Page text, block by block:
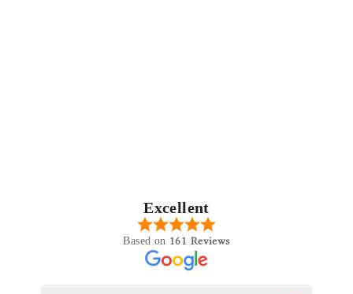
Excellent
Based on 161 Reviews